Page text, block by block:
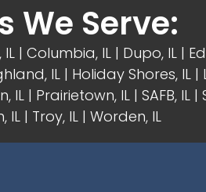
We Serve:
| Columbia, IL | Dupo, IL |
IL| Holiday Shores, IL |
IL | Prairietown, IL | SAFB, IL |
IL | Troy, IL| Worden, IL